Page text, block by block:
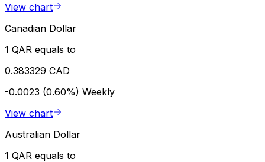
View chart
Canadian Dollar
1 QAR equals to
0.383329 CAD
-0.0023 (0.60%) Weekly
View chart
Australian Dollar
1 QAR equals to